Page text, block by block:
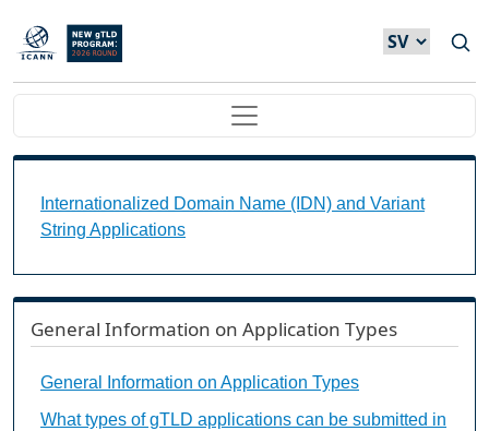
Hoppa till huvudinnehåll
Main navigation
Internationalized Domain Name (IDN) and Variant
String Applications
General Information on Application Types
General Information on Application Types
What types of gTLD applications can be submitted in